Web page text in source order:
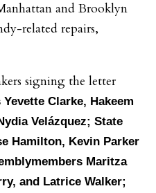
and Brooklyn
related repairs,
signing the letter
Clarke, Hakeem
Velázquez; State
Hamilton, Kevin Parker
Maritza
and Latrice Walker;